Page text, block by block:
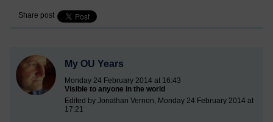
Share post
My OU Years
Monday 24 February 2014 at 16:43
Visible to anyone in the world
Edited by Jonathan Vernon, Monday 24 February 2014 at
17:21